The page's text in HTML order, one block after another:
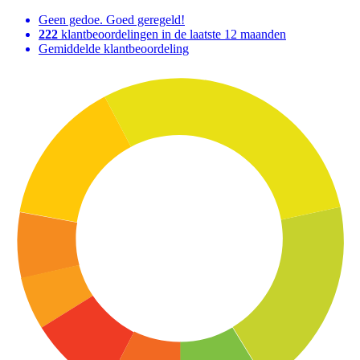
Geen gedoe. Goed geregeld!
222 klantbeoordelingen in de laatste 12 maanden
Gemiddelde klantbeoordeling